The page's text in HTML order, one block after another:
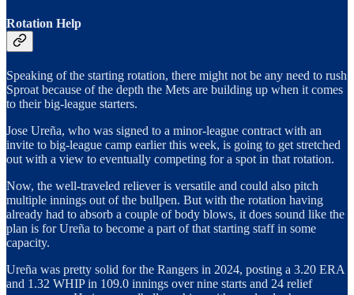
Rotation Help
Speaking of the starting rotation, there might not be any need to rush
Sproat because of the depth the Mets are building up when it comes
to their big-league starters.
Jose Ureña, who was signed to a minor-league contract with an
invite to big-league camp earlier this week, is going to get stretched
out with a view to eventually competing for a spot in that rotation.
Now, the well-traveled reliever is versatile and could also pitch
multiple innings out of the bullpen. But with the rotation having
already had to absorb a couple of body blows, it does sound like the
plan is for Ureña to become a part of that starting staff in some
capacity.
Ureña was pretty solid for the Rangers in 2024, posting a 3.20 ERA
and 1.32 WHIP in 109.0 innings over nine starts and 24 relief